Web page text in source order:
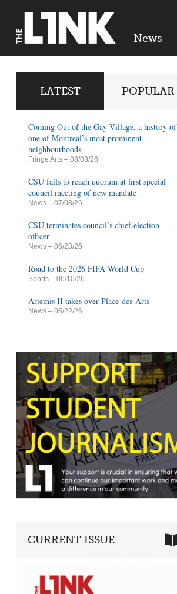
News
LATEST POPULAR
Coming Out of the Gay Village, a history of
one of Montreal’s most prominent
neighbourhoods
Fringe Arts – 08/03/26
CSU fails to reach quorum at first special
council meeting of new mandate
News – 07/08/26
CSU terminates council’s chief election
officer
News – 06/28/26
Road to the 2026 FIFA World Cup
Sports – 06/10/26
Artemis II takes over Place-des-Arts
News – 05/22/26
CURRENT ISSUE